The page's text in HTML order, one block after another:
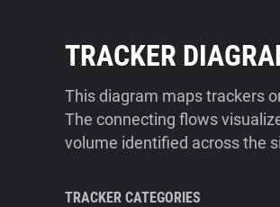
TRACKER
This diagram maps trackers
The connecting flows
volume identified across the
TRACKER CATEGORIES